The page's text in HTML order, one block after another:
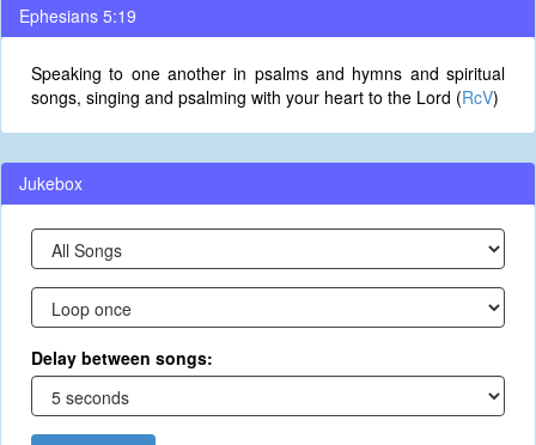
Ephesians 5:19
Speaking to one another in psalms and hymns and spiritual
songs, singing and psalming with your heart to the Lord (RcV)
Jukebox
Delay between songs: